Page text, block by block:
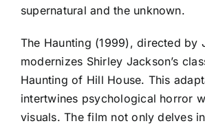
supernatural and the unknown.
The Haunting (1999), directed by
modernizes Shirley Jackson’s
Haunting of Hill House. This
intertwines psychological horror
visuals. The film not only delves